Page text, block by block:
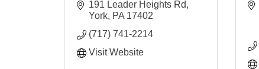
191 Leader Heights Rd
York PA 17402
(717) 741-2214
Visit Website